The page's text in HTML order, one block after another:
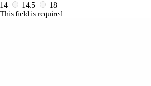
14
14.5
18
This field is required